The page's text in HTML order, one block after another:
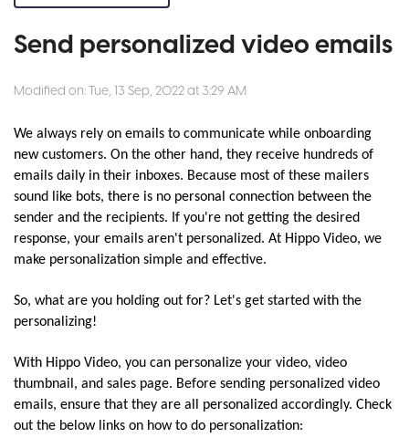
Send personalized video emails
Modified on: Tue, 13 Sep, 2022 at 3:29 AM
We always rely on emails to communicate while onboarding
new customers. On the other hand, they receive hundreds of
emails daily in their inboxes. Because most of these mailers
sound like bots, there is no personal connection between the
sender and the recipients. If you're not getting the desired
response, your emails aren't personalized. At Hippo Video, we
make personalization simple and effective.
So, what are you holding out for? Let's get started with the
personalizing!
With Hippo Video, you can personalize your video, video
thumbnail, and sales page. Before sending personalized video
emails, ensure that they are all personalized accordingly. Check
out the below links on how to do personalization: